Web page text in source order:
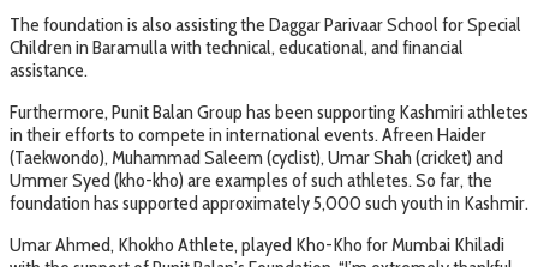
The foundation is also assisting the Daggar Parivaar School for Special
Children in Baramulla with technical, educational, and financial
assistance.
Furthermore, Punit Balan Group has been supporting Kashmiri athletes
in their efforts to compete in international events. Afreen Haider
(Taekwondo), Muhammad Saleem (cyclist), Umar Shah (cricket) and
Ummer Syed (kho-kho) are examples of such athletes. So far, the
foundation has supported approximately 5,000 such youth in Kashmir.
Umar Ahmed, Khokho Athlete, played Kho-Kho for Mumbai Khiladi